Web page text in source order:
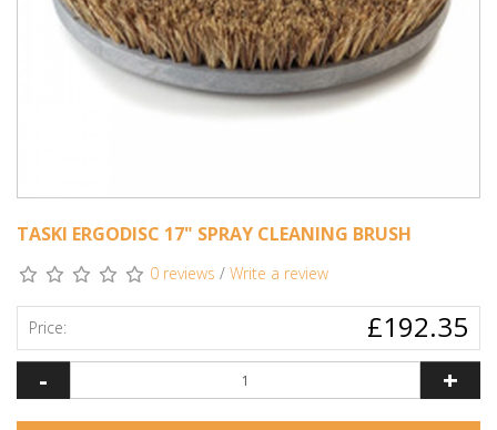
TASKI ERGODISC 17" SPRAY CLEANING BRUSH
0 reviews / Write a review
Price:
£192.35
-
+